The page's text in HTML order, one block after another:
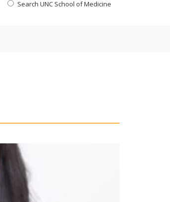
Search UNC School of Medicine